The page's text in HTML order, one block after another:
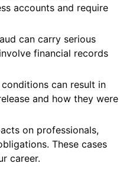
accounts and require
can carry serious
financial records
can result in
and how they were
on professionals,
These cases
career.